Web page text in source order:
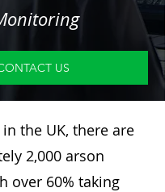
US
in the UK, there are
2,000 arson
over 60% taking